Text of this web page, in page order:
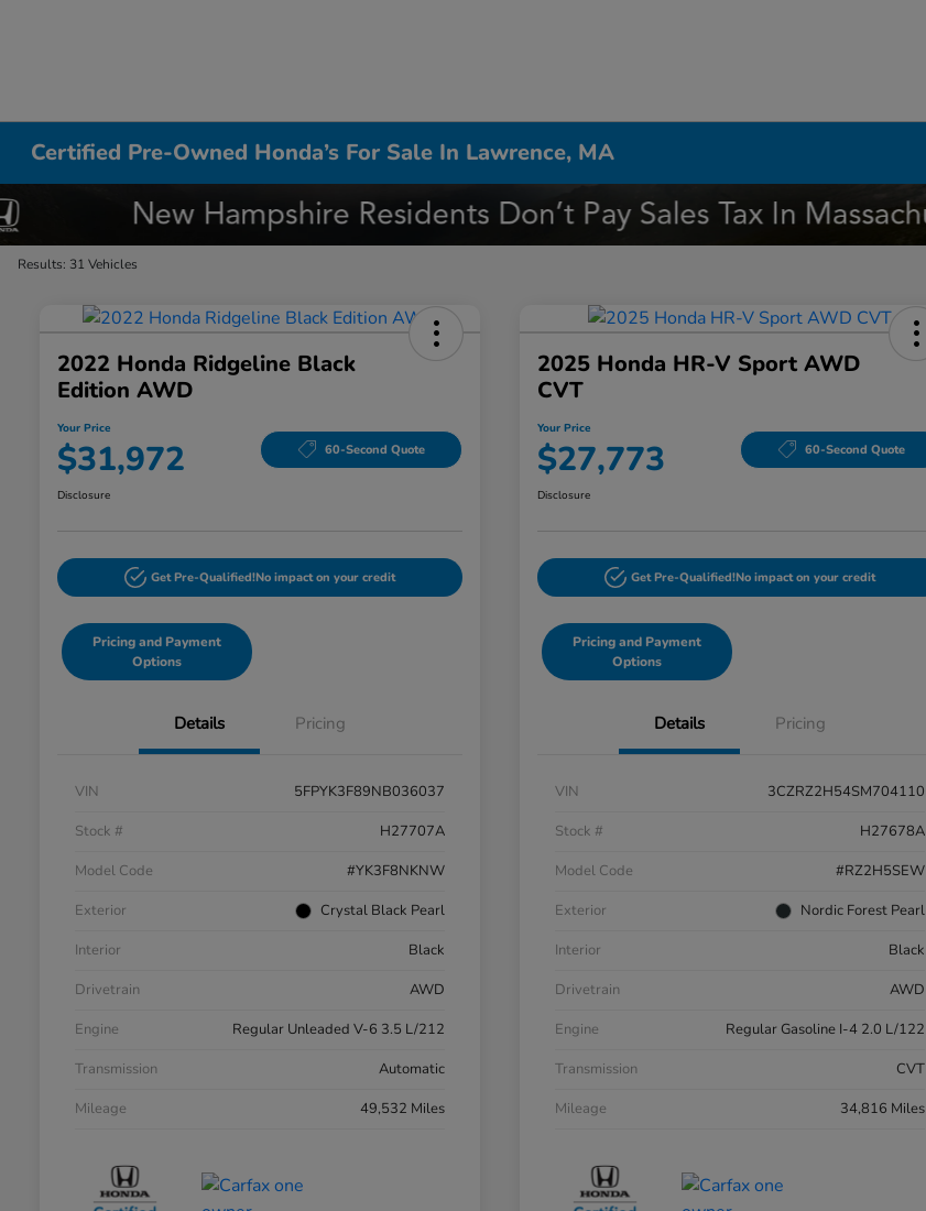
Certified Pre-Owned Honda’s For Sale In Lawrence, MA
Results: 31 Vehicles
2022 Honda Ridgeline Black
Edition AWD
Your Price
$31,972 60-Second Quote
Disclosure
Get Pre-Qualified!No impact on your credit
Pricing and Payment
Options
Details Pricing
VIN
5FPYK3F89NB036037
Stock #
H27707A
Model Code
#YK3F8NKNW
Exterior
Crystal Black Pearl
Interior
Black
Drivetrain
AWD
Engine
Regular Unleaded V-6 3.5 L/212
Transmission
Automatic
Mileage
49,532 Miles
2025 Honda HR-V Sport AWD
CVT
Your Price
$27,773 60-Second Quote
Disclosure
Get Pre-Qualified!No impact on your credit
Pricing and Payment
Options
Details Pricing
VIN
3CZRZ2H54SM704110
Stock #
H27678A
Model Code
#RZ2H5SEW
Exterior
Nordic Forest Pearl
Interior
Black
Drivetrain
AWD
Engine
Regular Gasoline I-4 2.0 L/122
Transmission
CVT
Mileage
34,816 Miles